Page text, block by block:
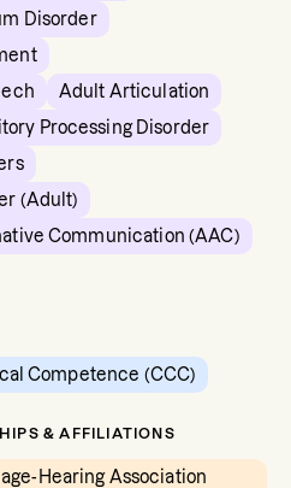
Disorder
Adult Articulation
Processing Disorder
(Adult)
Communication (AAC)
Competence (CCC)
& AFFILIATIONS
Hearing Association